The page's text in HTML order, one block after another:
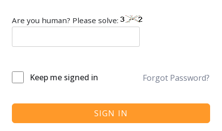
Are you human? Please solve:
Keep me signed in Forgot Password?
SIGN IN